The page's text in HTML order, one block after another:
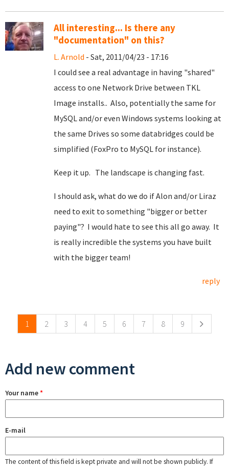
All interesting... Is there any
"documentation" on this?
L. Arnold - Sat, 2011/04/23 - 17:16
I could see a real advantage in having "shared"
access to one Network Drive between TKL
Image installs.. Also, potentially the same for
MySQL and/or even Windows systems looking at
the same Drives so some databridges could be
simplified (FoxPro to MySQL for instance).
Keep it up. The landscape is changing fast.
I should ask, what do we do if Alon and/or Liraz
need to exit to something "bigger or better
paying"? I would hate to see this all go away. It
is really incredible the systems you have built
with the bigger team!
reply
1 2 3 4 5 6 7 8 9
Add new comment
Your name*
E-mail
The content of this field is kept private and will not be shown publicly. If